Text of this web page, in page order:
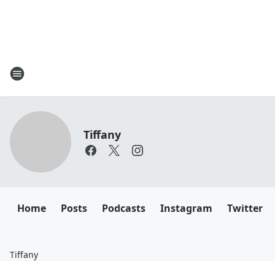
Tiffany
Home Posts Podcasts Instagram Twitter
Tiffany